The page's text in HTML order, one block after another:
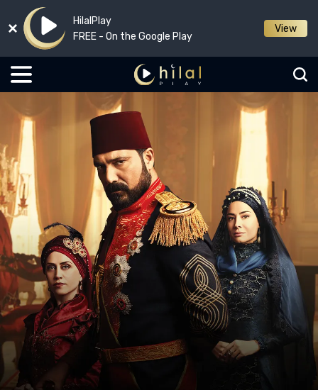
HilalPlay
FREE - On the Google Play
View